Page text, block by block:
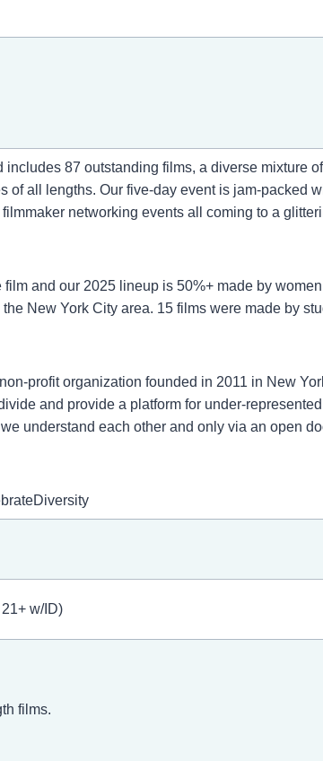
87 outstanding films, a diverse mixture
all lengths. Our five-day event is jam-packed
networking events all coming to a
and our 2025 lineup is 50%+ made by
New York City area. 15 films were made by
profit organization founded in 2011 in New
and provide a platform for under-
understand each other and only via an open
w/ID)
films.